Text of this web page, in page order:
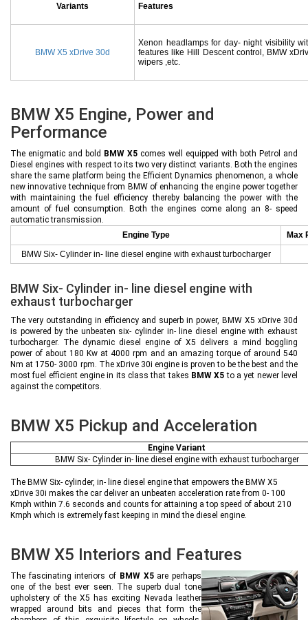
Variants Features
BMW X5 xDrive 30d
Xenon headlamps for day- night visibility
features like Hill Descent control, BMW
wipers ,etc.
BMW X5 Engine, Power and
Performance
The enigmatic and bold BMW X5 comes well equipped with both Petrol and
Diesel engines with respect to its two very distinct variants. Both the engines
share the same platform being the Efficient Dynamics phenomenon, a whole
new innovative technique from BMW of enhancing the engine power together
with maintaining the fuel efficiency thereby balancing the power with the
amount of fuel consumption. Both the engines come along an 8- speed
automatic transmission.
Engine Type
Max
BMW Six- Cylinder in- line diesel engine with exhaust turbocharger
BMW Six- Cylinder in- line diesel engine with
exhaust turbocharger
The very outstanding in efficiency and superb in power, BMW X5 xDrive 30d
is powered by the unbeaten six- cylinder in- line diesel engine with exhaust
turbocharger. The dynamic diesel engine of X5 delivers a mind boggling
power of about 180 Kw at 4000 rpm and an amazing torque of around 540
Nm at 1750- 3000 rpm. The xDrive 30i engine is proven to be the best and the
most fuel efficient engine in its class that takes BMW X5 to a yet newer level
against the competitors.
BMW X5 Pickup and Acceleration
Engine Variant
BMW Six- Cylinder in- line diesel engine with exhaust turbocharger
The BMW Six- cylinder, in- line diesel engine that empowers the BMW X5
xDrive 30i makes the car deliver an unbeaten acceleration rate from 0- 100
Kmph within 7.6 seconds and counts for attaining a top speed of about 210
Kmph which is extremely fast keeping in mind the diesel engine.
BMW X5 Interiors and Features
The fascinating interiors of BMW X5are perhaps
one of the best ever seen. The superb dual tone
upholstery of the X5 has exciting Nevada leather
wrapped around bits and pieces that form the